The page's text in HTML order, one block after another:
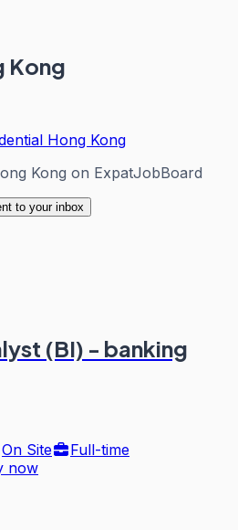
Kong
Hong Kong
Kong on ExpatJobBoard
to your inbox
(BI) - banking
On Site
Full-time
now